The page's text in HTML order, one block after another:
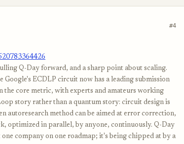
#4
Q-Day forward, and a sharp point about scaling.
ECDLP circuit now has a leading submission
the core metric, with experts and amateurs working
story rather than a quantum story: circuit design is
autoresearch method can be aimed at error correction,
optimized in parallel, by anyone, continuously. Q-Day
company on one roadmap; it's being chipped at by a